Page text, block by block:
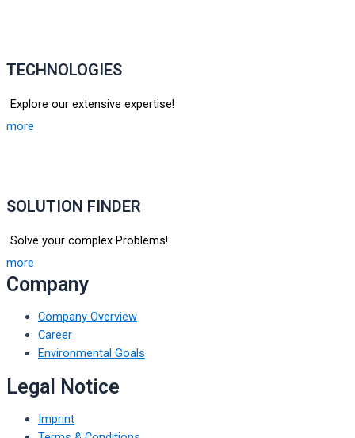
TECHNOLOGIES
Explore our extensive expertise!
more
SOLUTION FINDER
Solve your complex Problems!
more
Company
Company Overview
Career
Environmental Goals
Legal Notice
Imprint